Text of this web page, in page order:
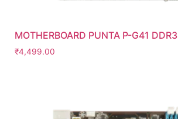
MOTHERBOARD PUNTA P-G41 DDR3
₹4,499.00